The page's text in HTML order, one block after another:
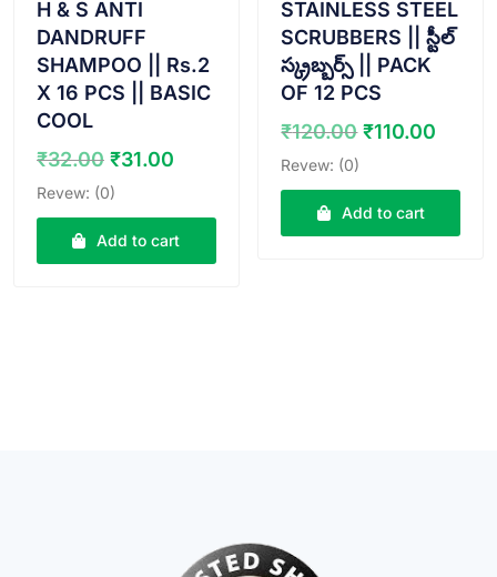
H & S ANTI
DANDRUFF
SHAMPOO || Rs.2
X 16 PCS || BASIC
COOL
₹32.00 Original
price
was:
₹32.00.
₹31.00
is:
₹31.00.
Revew: (0)
Add to cart
STAINLESS STEEL
SCRUBBERS || స్టీల్
స్క్రబ్బర్స్ || PACK
OF 12 PCS
₹120.00 Original
was:
₹120.00.
₹110.00
is:
Revew: (0)
Add to cart